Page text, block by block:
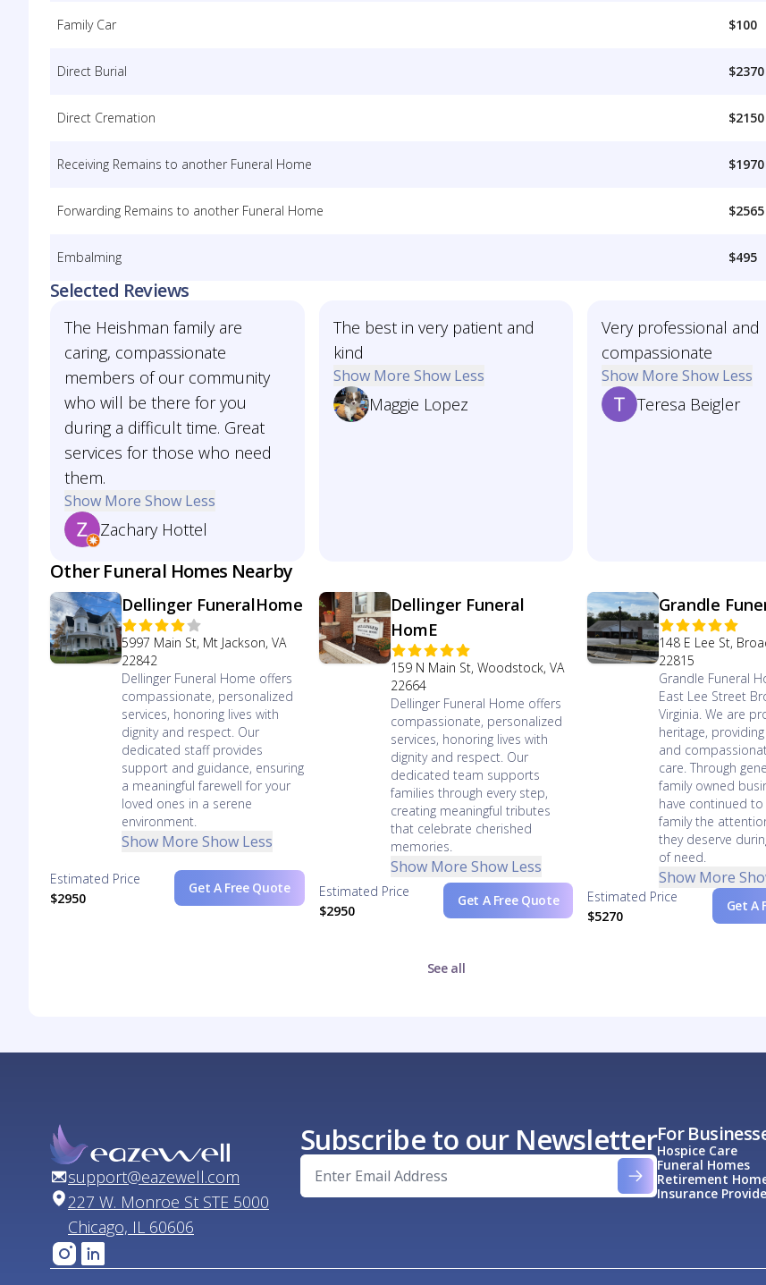
Family Car $100
Direct Burial $2370
Direct Cremation $2150
Receiving Remains to another Funeral Home $1970
Forwarding Remains to another Funeral Home $2565
Embalming $495
Selected Reviews
The Heishman family are
caring, compassionate
members of our community
who will be there for you
during a difficult time. Great
services for those who need
them.
Show More Show Less
Zachary Hottel
The best in very patient and
kind
Show More Show Less
Maggie Lopez
Very professional and
compassionate
Show More Show Less
Teresa Beigler
Other Funeral Homes Nearby
Dellinger FuneralHome
5997 Main St, Mt Jackson, VA
22842
Dellinger Funeral Home offers
compassionate, personalized
services, honoring lives with
dignity and respect. Our
dedicated staff provides
support and guidance, ensuring
a meaningful farewell for your
loved ones in a serene
environment.
Show More Show Less
Estimated Price
$2950
Get A Free Quote
Dellinger Funeral
HomE
159 N Main St, Woodstock, VA
22664
Dellinger Funeral Home offers
compassionate, personalized
services, honoring lives with
dignity and respect. Our
dedicated team supports
families through every step,
creating meaningful tributes
that celebrate cherished
memories.
Show More Show Less
Estimated Price
$2950
Get A Free Quote
Grandle
148 E Lee St,
22815
Grandle Funeral
East Lee Street
Virginia. We are
heritage,
and
care. Through
family owned
have continued to
family the
they deserve
of need.
Show More
Estimated Price
$5270
Get A
See all
support@eazewell.com
227 W. Monroe St STE 5000
Chicago, IL 60606
Subscribe to our NewsletterFor
Hospice Care
Funeral Homes
Retirement
Insurance